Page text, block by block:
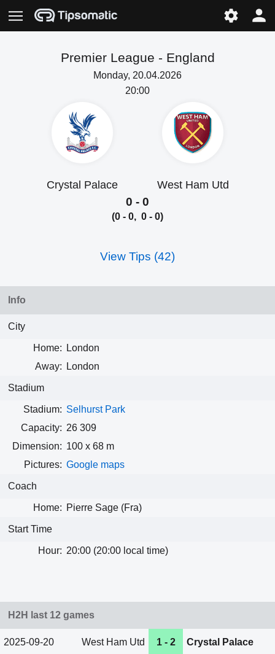
Premier League - England
Monday, 20.04.2026
20:00
Crystal Palace West Ham Utd
0 - 0
(0 - 0, 0 - 0)
View Tips (42)
Info
City
Home:
London
Away:
London
Stadium
Stadium: Selhurst Park
Capacity: 26 309
Dimension: 100 x 68 m
Pictures: Google maps
Coach
Home: Pierre Sage (Fra)
Start Time
Hour: 20:00 (20:00 local time)
H2H last 12 games
2025-09-20 West Ham Utd 1 - 2 Crystal Palace